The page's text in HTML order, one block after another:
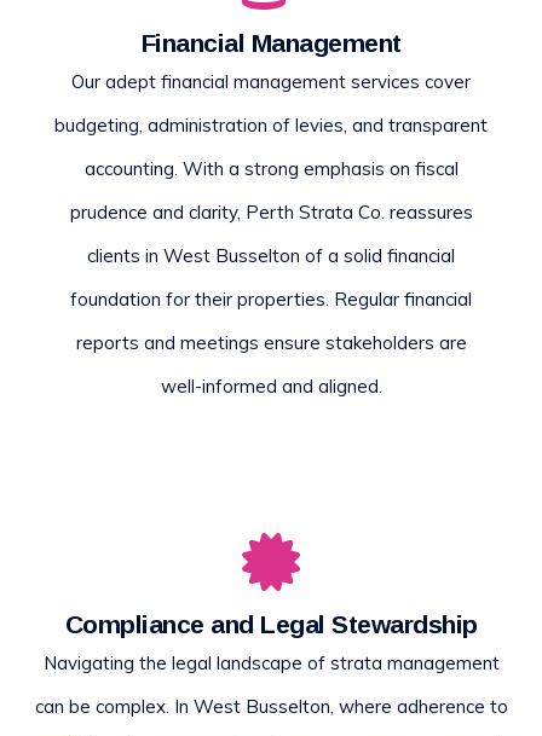
Financial Management
Our adept financial management services cover
budgeting, administration of levies, and transparent
accounting. With a strong emphasis on fiscal
prudence and clarity, Perth Strata Co. reassures
clients in West Busselton of a solid financial
foundation for their properties. Regular financial
reports and meetings ensure stakeholders are
well-informed and aligned.
Compliance and Legal Stewardship
Navigating the legal landscape of strata management
can be complex. In West Busselton, where adherence to